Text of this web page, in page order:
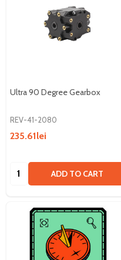
Ultra 90 Degree Gearbox
REV-41-2080
235.61lei
Quantity: ADD TO CART